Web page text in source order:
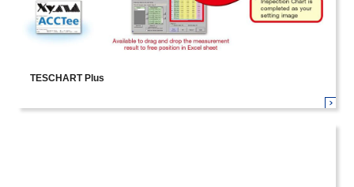
TESCHART Plus